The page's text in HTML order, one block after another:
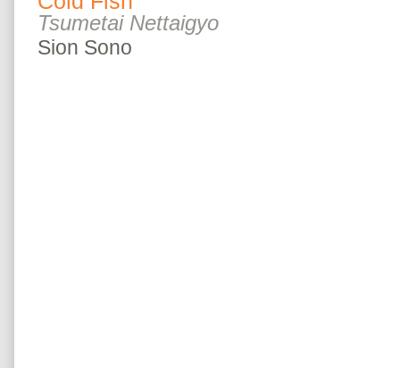
Tsumetai Nettaigyo
Sion Sono